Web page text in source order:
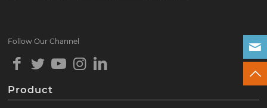
Follow Our Channel
Product